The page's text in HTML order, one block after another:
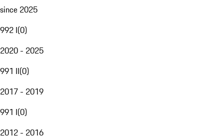
since 2025
992 I(0)
2020 - 2025
991 II(0)
2017 - 2019
991 I(0)
2012 - 2016